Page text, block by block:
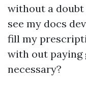
without a doubt
see my docs
fill my
with out paying
necessary?